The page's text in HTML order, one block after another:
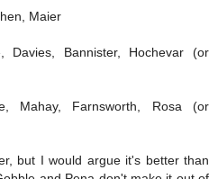
Maier
Davies, Bannister, Hochevar (or
Mahay, Farnsworth, Rosa (or
but I would argue it's better than